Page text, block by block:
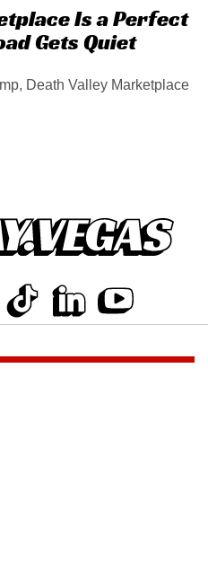
Is a Perfect
Gets Quiet
Death Valley Marketplace